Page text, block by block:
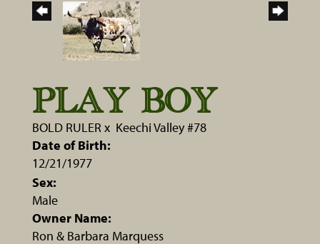
PLAY BOY
BOLD RULER x Keechi Valley #78
Date of Birth:
12/21/1977
Sex:
Male
Owner Name:
Ron & Barbara Marquess